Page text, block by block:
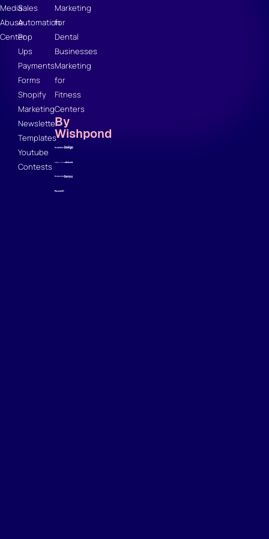
Media
Abuse
Center
Sales
Automation
Pop
Ups
Payments
Forms
Shopify
Marketing
Newsletter
Templates
Youtube
Contests
Marketing
for
Dental
Businesses
Marketing
for
Fitness
Centers
By
Wishpond